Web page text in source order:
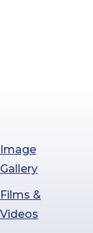
Image
Gallery
Films &
Videos